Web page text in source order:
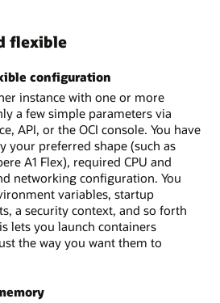
flexible
configuration
instance with one or more
a few simple parameters via
API, or the OCI console. You have
your preferred shape (such as
A1 Flex), required CPU and
networking configuration. You
variables, startup
a security context, and so forth
lets you launch containers
the way you want them to